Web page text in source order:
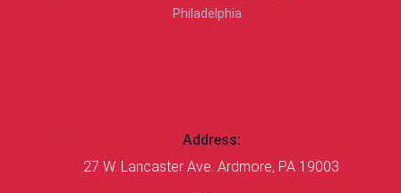
Philadelphia
Address:
27 W. Lancaster Ave. Ardmore, PA 19003